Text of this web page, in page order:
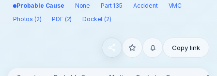
Probable Cause None Part 135 Accident
VMC
Photos (2)
PDF (2) Docket (2)
Copy link